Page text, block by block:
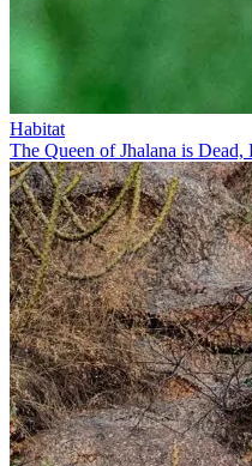
Habitat
The Queen of Jhalana is